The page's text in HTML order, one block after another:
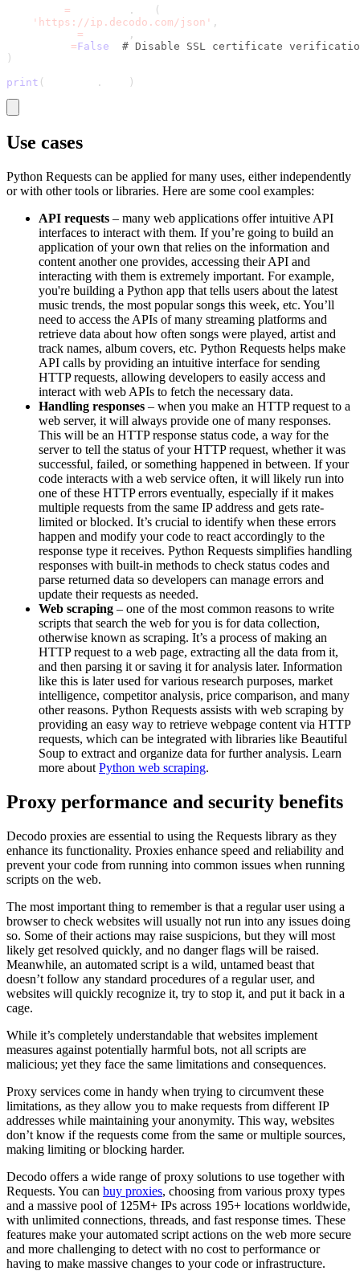
= .
(
'https://ip.decodo.com/json' ,
=
,
=False
# Disable SSL certificate
)
print ( . )
Use cases
Python Requests can be applied for many uses, either independently
or with other tools or libraries. Here are some cool examples:
API requests – many web applications offer intuitive API
interfaces to interact with them. If you’re going to build an
application of your own that relies on the information and
content another one provides, accessing their API and
interacting with them is extremely important. For example,
you're building a Python app that tells users about the latest
music trends, the most popular songs this week, etc. You’ll
need to access the APIs of many streaming platforms and
retrieve data about how often songs were played, artist and
track names, album covers, etc. Python Requests helps make
API calls by providing an intuitive interface for sending
HTTP requests, allowing developers to easily access and
interact with web APIs to fetch the necessary data.
Handling responses – when you make an HTTP request to a
web server, it will always provide one of many responses.
This will be an HTTP response status code, a way for the
server to tell the status of your HTTP request, whether it was
successful, failed, or something happened in between. If your
code interacts with a web service often, it will likely run into
one of these HTTP errors eventually, especially if it makes
multiple requests from the same IP address and gets rate-
limited or blocked. It’s crucial to identify when these errors
happen and modify your code to react accordingly to the
response type it receives. Python Requests simplifies handling
responses with built-in methods to check status codes and
parse returned data so developers can manage errors and
update their requests as needed.
Web scraping – one of the most common reasons to write
scripts that search the web for you is for data collection,
otherwise known as scraping. It’s a process of making an
HTTP request to a web page, extracting all the data from it,
and then parsing it or saving it for analysis later. Information
like this is later used for various research purposes, market
intelligence, competitor analysis, price comparison, and many
other reasons. Python Requests assists with web scraping by
providing an easy way to retrieve webpage content via HTTP
requests, which can be integrated with libraries like Beautiful
Soup to extract and organize data for further analysis. Learn
more about Python web scraping.
Proxy performance and security benefits
Decodo proxies are essential to using the Requests library as they
enhance its functionality. Proxies enhance speed and reliability and
prevent your code from running into common issues when running
scripts on the web.
The most important thing to remember is that a regular user using a
browser to check websites will usually not run into any issues doing
so. Some of their actions may raise suspicions, but they will most
likely get resolved quickly, and no danger flags will be raised.
Meanwhile, an automated script is a wild, untamed beast that
doesn’t follow any standard procedures of a regular user, and
websites will quickly recognize it, try to stop it, and put it back in a
cage.
While it’s completely understandable that websites implement
measures against potentially harmful bots, not all scripts are
malicious; yet they face the same limitations and consequences.
Proxy services come in handy when trying to circumvent these
limitations, as they allow you to make requests from different IP
addresses while maintaining your anonymity. This way, websites
don’t know if the requests come from the same or multiple sources,
making limiting or blocking harder.
Decodo offers a wide range of proxy solutions to use together with
Requests. You can buy proxies, choosing from various proxy types
and a massive pool of 125M+ IPs across 195+ locations worldwide,
with unlimited connections, threads, and fast response times. These
features make your automated script actions on the web more secure
and more challenging to detect with no cost to performance or
having to make massive changes to your code or infrastructure.